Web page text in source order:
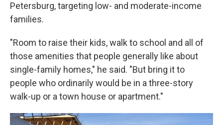
Petersburg, targeting low- and moderate-income
families.
"Room to raise their kids, walk to school and all of
those amenities that people generally like about
single-family homes," he said. "But bring it to
people who ordinarily would be in a three-story
walk-up or a town house or apartment."